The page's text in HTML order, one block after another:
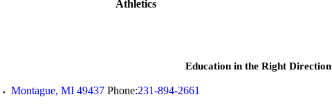
Athletics
Education in the Right Direction
Montague, MI 49437 Phone:231-894-2661